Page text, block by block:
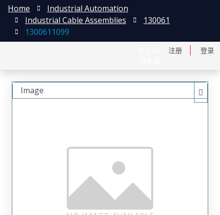
注册 登录
Home
Industrial Automation
Industrial Cable Assemblies
130061
1300611099
Image